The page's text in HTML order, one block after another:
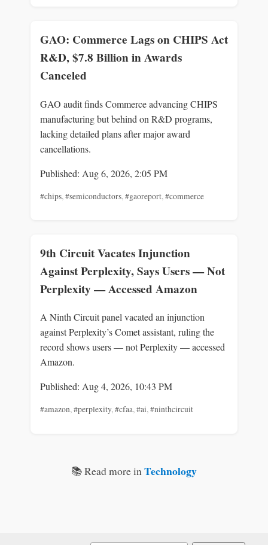
GAO: Commerce Lags on CHIPS Act
R&D, $7.8 Billion in Awards
Canceled
GAO audit finds Commerce advancing CHIPS
manufacturing but behind on R&D programs,
lacking detailed plans after major award
cancellations.
Published: Aug 6, 2026, 2:05 PM
#chips, #semiconductors, #gaoreport, #commerce
9th Circuit Vacates Injunction
Against Perplexity, Says Users — Not
Perplexity — Accessed Amazon
A Ninth Circuit panel vacated an injunction
against Perplexity’s Comet assistant, ruling the
record shows users — not Perplexity — accessed
Amazon.
Published: Aug 4, 2026, 10:43 PM
#amazon,#perplexity,#cfaa,#ai,#ninthcircuit
📚 Read more inTechnology